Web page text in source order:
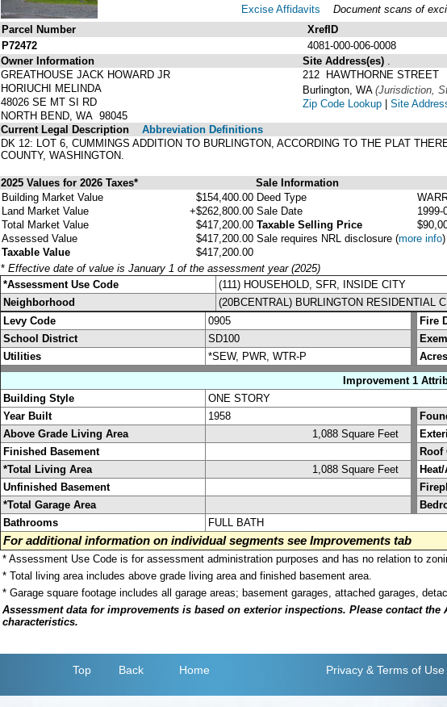
Excise Affidavits
Document scans of
Parcel Number
XrefID
P72472
4081-000-006-0008
Owner Information
GREATHOUSE JACK HOWARD JR
HORIUCHI MELINDA
48026 SE MT SI RD
NORTH BEND, WA 98045
Site Address(es)
212 HAWTHORNE STREET
Burlington, WA (Jurisdiction,
Zip Code Lookup | Site
Current Legal Description
Abbreviation Definitions
DK 12: LOT 6, CUMMINGS ADDITION TO BURLINGTON, ACCORDING TO THE PLAT
COUNTY, WASHINGTON.
2025 Values for 2026 Taxes* Sale Information
Building Market Value
$154,400.00
Land Market Value
+$262,800.00
Total Market Value
$417,200.00
Assessed Value
$417,200.00
Taxable Value
$417,200.00
Deed Type
Sale Date
1999-
Taxable Selling Price
Sale requires NRL disclosure (more info)
* Effective date of value is January 1 of the assessment year (2025)
*Assessment Use Code
(111) HOUSEHOLD, SFR, INSIDE CITY
Neighborhood
(20BCENTRAL) BURLINGTON RESIDENTIAL
Levy Code
0905
Fire
School District
SD100
Utilities
*SEW, PWR, WTR-P Acres
Improvement 1
Building Style
ONE STORY
Year Built
1958
Above Grade Living Area
1,088 Square Feet
Finished Basement
Roof
*Total Living Area
1,088 Square Feet
Unfinished Basement
*Total Garage Area
Bathrooms
FULL BATH
For additional information on individual segments see Improvements tab
* Assessment Use Code is for assessment administration purposes and has no relation to
* Total living area includes above grade living area and finished basement area.
* Garage square footage includes all garage areas; basement garages, attached garages,
Assessment data for improvements is based on exterior inspections. Please contact
characteristics.
Top Back Home Privacy & Terms of Use